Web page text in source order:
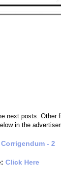
next posts.
in the
Corrigendum - 2
Click Here